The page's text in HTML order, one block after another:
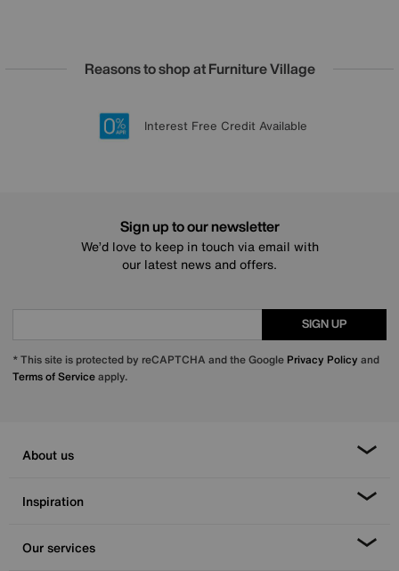
Reasons to shop at Furniture Village
20 year Structural Guarantee
Lowest Price Promise on all brands
Sign up for £50 off
Interest Free Credit Available
Sign up to our newsletter
We’d love to keep in touch via email with
our latest news and offers.
SIGN UP
* This site is protected by reCAPTCHA and the Google Privacy Policy and
Terms of Serviceapply.
About us
Inspiration
Our services